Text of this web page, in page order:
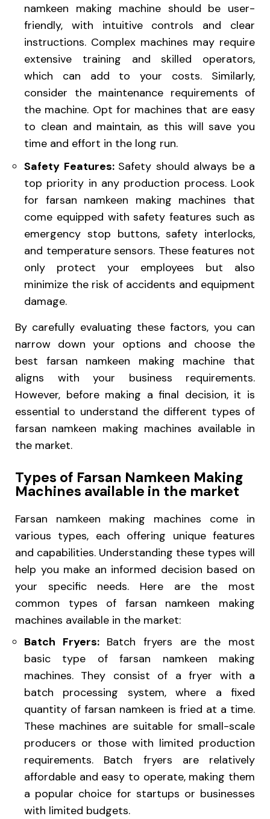
namkeen making machine should be user-
friendly, with intuitive controls and clear
instructions. Complex machines may require
extensive training and skilled operators,
which can add to your costs. Similarly,
consider the maintenance requirements of
the machine. Opt for machines that are easy
to clean and maintain, as this will save you
time and effort in the long run.
Safety Features: Safety should always be a
top priority in any production process. Look
for farsan namkeen making machines that
come equipped with safety features such as
emergency stop buttons, safety interlocks,
and temperature sensors. These features not
only protect your employees but also
minimize the risk of accidents and equipment
damage.
By carefully evaluating these factors, you can
narrow down your options and choose the
best farsan namkeen making machine that
aligns with your business requirements.
However, before making a final decision, it is
essential to understand the different types of
farsan namkeen making machines available in
the market.
Types of Farsan Namkeen Making
Machines available in the market
Farsan namkeen making machines come in
various types, each offering unique features
and capabilities. Understanding these types will
help you make an informed decision based on
your specific needs. Here are the most
common types of farsan namkeen making
machines available in the market:
Batch Fryers:Batch fryers are the most
basic type of farsan namkeen making
machines. They consist of a fryer with a
batch processing system, where a fixed
quantity of farsan namkeen is fried at a time.
These machines are suitable for small-scale
producers or those with limited production
requirements. Batch fryers are relatively
affordable and easy to operate, making them
a popular choice for startups or businesses
with limited budgets.